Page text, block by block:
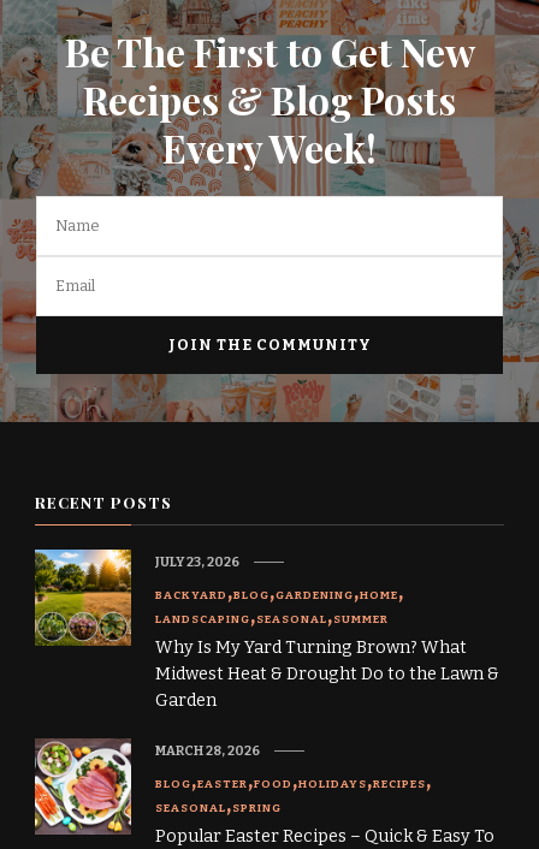
Be The First to Get New
Recipes & Blog Posts
Every Week!
RECENT POSTS
BACKYARD BLOG GARDENING HOME
LANDSCAPING SEASONAL SUMMER
Why Is My Yard Turning Brown? What
Midwest Heat & Drought Do to the Lawn &
Garden
JULY 23, 2026
BLOG EASTER FOOD HOLIDAYS RECIPES
SEASONAL SPRING
Popular Easter Recipes – Quick & Easy To
MARCH 28, 2026